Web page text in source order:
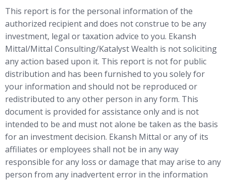
This report is for the personal information of the
authorized recipient and does not construe to be any
investment, legal or taxation advice to you. Ekansh
Mittal/Mittal Consulting/Katalyst Wealth is not soliciting
any action based upon it. This report is not for public
distribution and has been furnished to you solely for
your information and should not be reproduced or
redistributed to any other person in any form. This
document is provided for assistance only and is not
intended to be and must not alone be taken as the basis
for an investment decision. Ekansh Mittal or any of its
affiliates or employees shall not be in any way
responsible for any loss or damage that may arise to any
person from any inadvertent error in the information